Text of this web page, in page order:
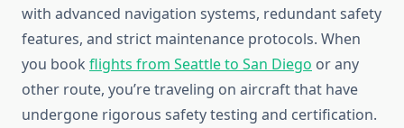
with advanced navigation systems, redundant safety
features, and strict maintenance protocols. When
you book flights from Seattle to San Diego or any
other route, you’re traveling on aircraft that have
undergone rigorous safety testing and certification.